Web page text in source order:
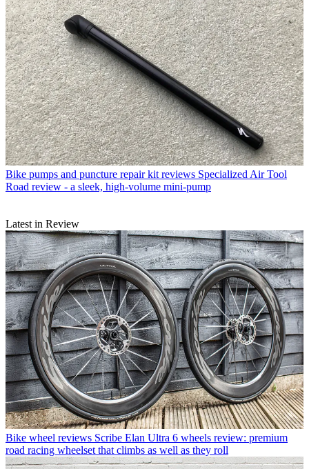
Bike pumps and puncture repair kit reviews Specialized Air Tool
Road review - a sleek, high-volume mini-pump
Latest in Review
Bike wheel reviews Scribe Elan Ultra 6 wheels review: premium
road racing wheelset that climbs as well as they roll